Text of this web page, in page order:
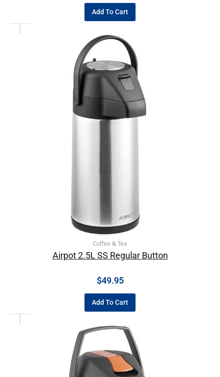
Add To Cart
Coffee & Tea
Airpot 2.5L SS Regular Button
$49.95
Add To Cart